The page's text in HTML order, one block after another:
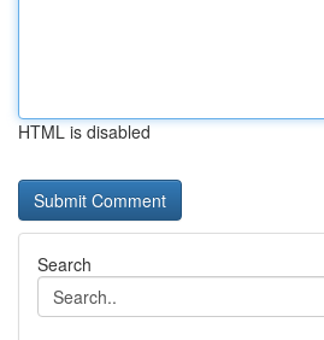
HTML is disabled
Search